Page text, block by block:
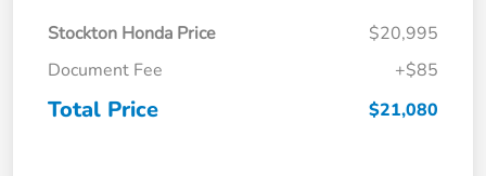
Stockton Honda Price
$20,995
Document Fee
+$85
Total Price $21,080